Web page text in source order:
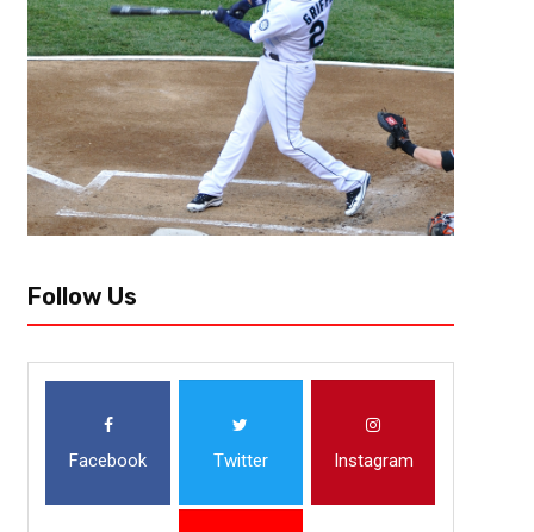
The Cleveland Browns open their training camp next week as rookies
Every year there’s at least a few stories that follow the team and
Follow Us
Facebook Twitter Instagram